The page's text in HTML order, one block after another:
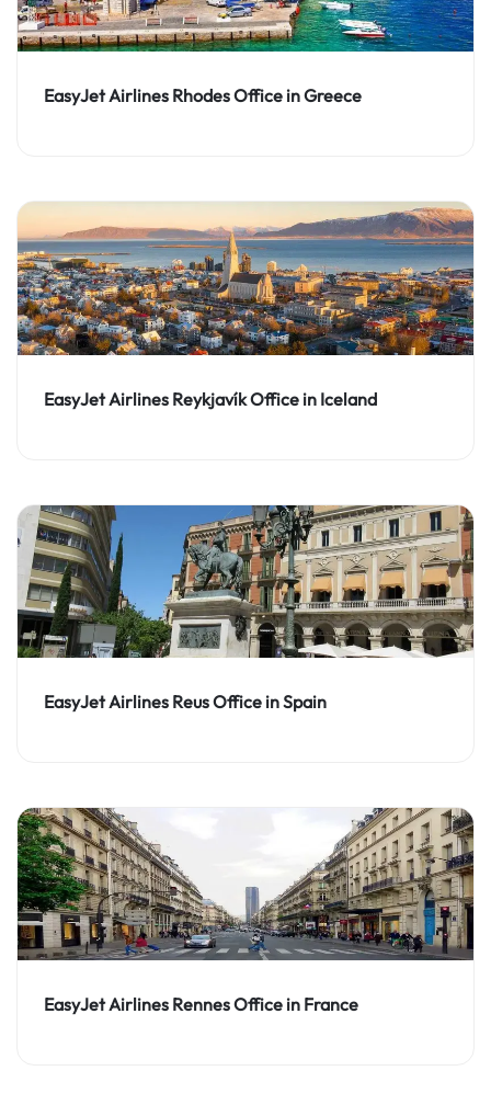
EasyJet Airlines Rhodes Office in Greece
EasyJet Airlines Reykjavík Office in Iceland
EasyJet Airlines Reus Office in Spain
EasyJet Airlines Rennes Office in France